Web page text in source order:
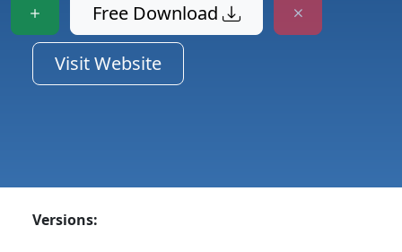
Free Download
Visit Website
Versions: